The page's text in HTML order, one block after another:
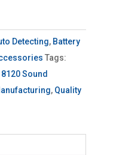
Detecting, Battery
Tags:
8120 Sound
, Quality